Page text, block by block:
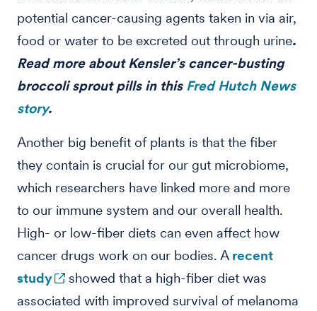
potential cancer-causing agents taken in via air,
food or water to be excreted out through urine.
Read more about Kensler’s cancer-busting
broccoli sprout pills in this Fred Hutch News
story.
Another big benefit of plants is that the fiber
they contain is crucial for our gut microbiome,
which researchers have linked more and more
to our immune system and our overall health.
High- or low-fiber diets can even affect how
cancer drugs work on our bodies. A recent
study
showed that a high-fiber diet was
associated with improved survival of melanoma